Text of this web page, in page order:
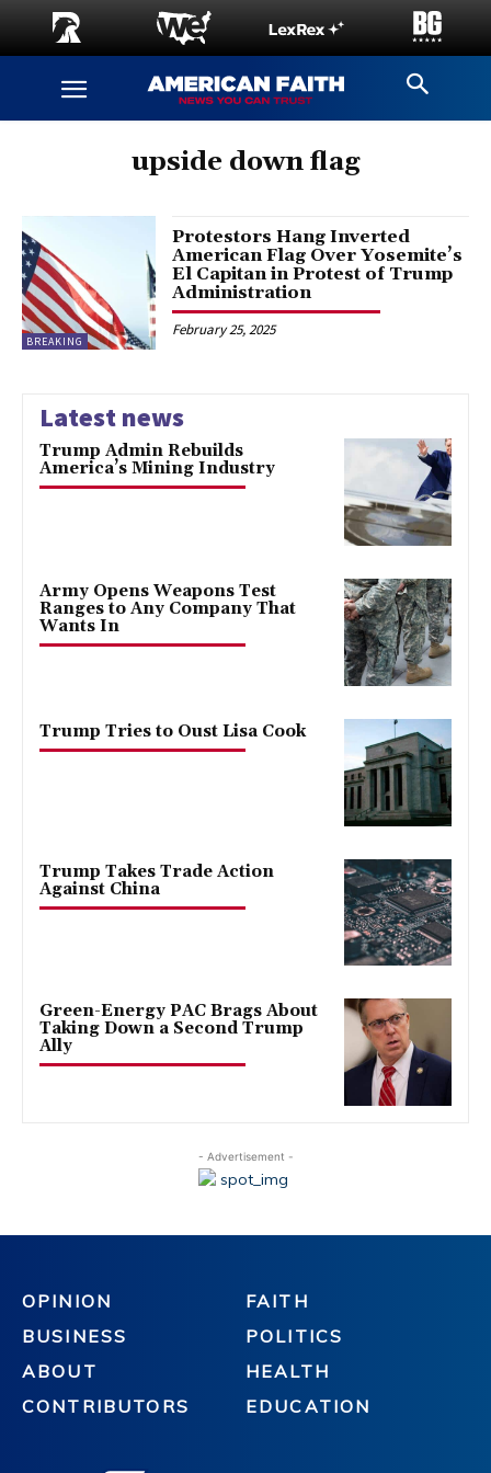
upside down flag
BREAKING
Protestors Hang Inverted
American Flag Over Yosemite’s
El Capitan in Protest of Trump
Administration
February 25, 2025
Latest news
Trump Admin Rebuilds
America’s Mining Industry
Army Opens Weapons Test
Ranges to Any Company That
Wants In
Trump Tries to Oust Lisa Cook
Trump Takes Trade Action
Against China
Green-Energy PAC Brags About
Taking Down a Second Trump
Ally
- Advertisement -
OPINION
BUSINESS
ABOUT
CONTRIBUTORS
FAITH
POLITICS
HEALTH
EDUCATION